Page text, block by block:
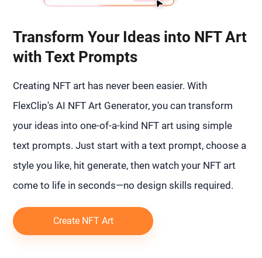
Transform Your Ideas into NFT Art
with Text Prompts
Creating NFT art has never been easier. With
FlexClip's AI NFT Art Generator, you can transform
your ideas into one-of-a-kind NFT art using simple
text prompts. Just start with a text prompt, choose a
style you like, hit generate, then watch your NFT art
come to life in seconds—no design skills required.
Create NFT Art